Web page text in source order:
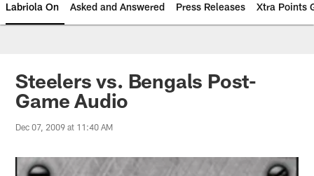
Labriola On Asked and Answered Press Releases Xtra Points
Steelers vs. Bengals Post-
Game Audio
Dec 07, 2009 at 11:40 AM